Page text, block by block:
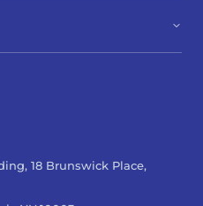
18 Brunswick Place,